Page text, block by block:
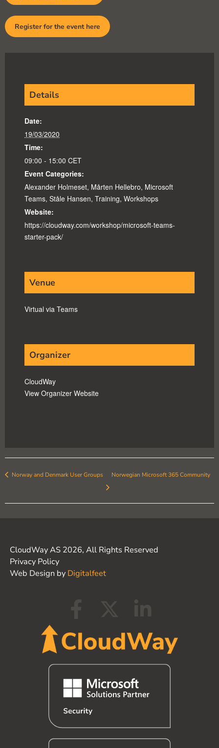
Register for the event here
Details
Date:
19/03/2020
Time:
09:00 - 15:00 CET
Event Categories:
Alexander Holmeset, Mårten Hellebro, Microsoft
Teams, Ståle Hansen, Training, Workshops
Website:
https://cloudway.com/workshop/microsoft-teams-
starter-pack/
Venue
Virtual via Teams
Organizer
CloudWay
View Organizer Website
Norway and Denmark User Groups Norwegian Microsoft 365 Community
CloudWay AS 2026, All Rights Reserved
Privacy Policy
Web Design by Digitalfeet
c
e
b
o
o
k
t
w
i
t
t
e
n
k
d
i
n